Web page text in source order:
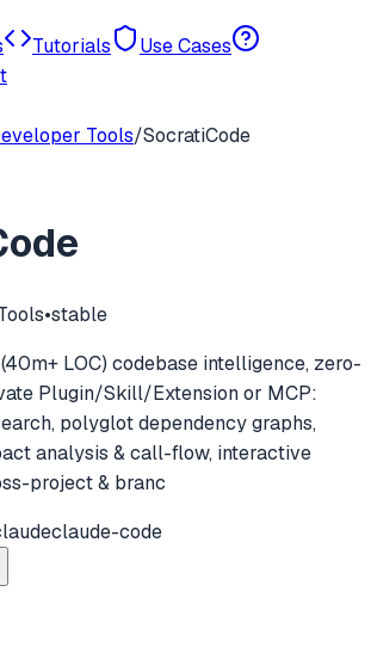
Tutorials
Use Cases
Tools/SocratiCode
•stable
LOC) codebase intelligence, zero-
Plugin/Skill/Extension or MCP:
polyglot dependency graphs,
analysis & call-flow, interactive
project & branc
claude-code